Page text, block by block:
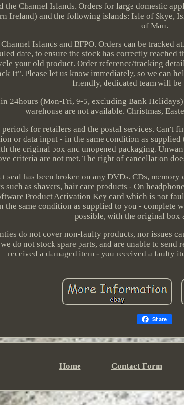
the Channel Islands. Orders for large domestic
Ireland) and the following islands: Isle of Skye,
of Man.
Islands and BFPO. Orders can be tracked
date, to ensure the stock has correctly
your old product. Order reference/tracking
It". Please let us know immediately, so we can
friendly, dedicated team will be
24hours (Mon-Fri, 9-5, excluding Bank
warehouse are not available. Christmas,
periods for retailers and the postal services. Can't
or data input - in the same condition as
the original box and unopened packaging.
criteria are not met. The right of cancellation
seal has been broken on any DVDs, CDs,
such as shavers, hair care products - On
Product Activation Key card which is not
the same condition as supplied to you -
possible, with the original box
do not cover non-faulty products, nor issues
we do not stock spare parts, and are unable to
received a damaged item - you received a faulty
Share
Home Contact Form